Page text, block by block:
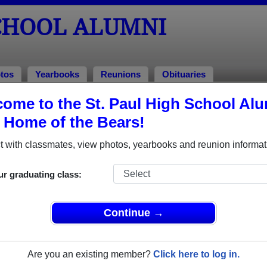
to the St. Paul High School
Home of the Bears!
with classmates, view photos, yearbooks and reunion
graduating class:
Continue →
Are you an existing member? Click here to log in.
ALUMNI
Yearbooks Reunions Obituaries
of 1982 Alumni
1982. Reconnect with classmates, photos, yearbooks,